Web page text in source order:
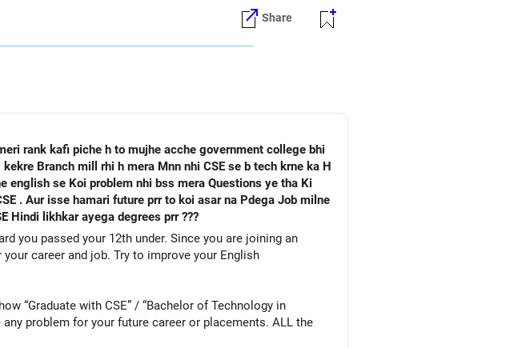
Share
rank kafi piche h to mujhe acche government college bhi
Branch mill rhi h mera Mnn nhi CSE se b tech krne ka H
english se Koi problem nhi bss mera Questions ye tha Ki
Hindi likhkar ayega degrees prr ???
you passed your 12th under. Since you are joining an
career and job. Try to improve your English
“Graduate with CSE” / “Bachelor of Technology in
for your future career or placements. ALL the